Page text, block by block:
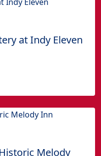
at Indy Eleven
Melody